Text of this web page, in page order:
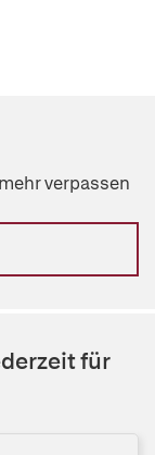
verpassen
für